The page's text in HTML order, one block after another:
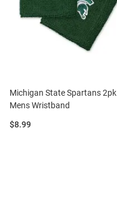
Michigan State Spartans 2pk
Mens Wristband
Price:
$8.99